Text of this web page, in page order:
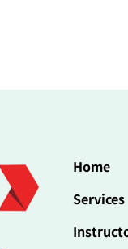
Home
Services